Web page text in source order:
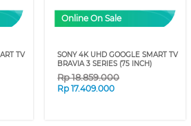
TV
Online On Sale
SONY 4K UHD GOOGLE SMART TV
BRAVIA 3 SERIES (75 INCH)
Rp18.859.000
Rp17.409.000